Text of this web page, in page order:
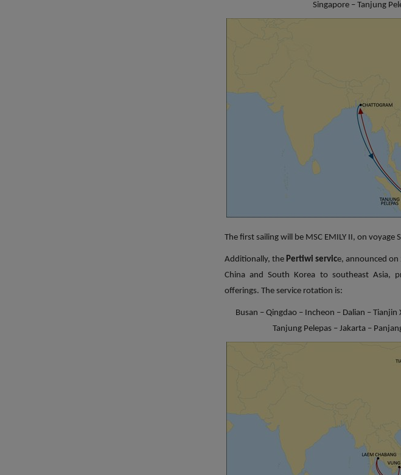
Singapore – Tanjung
The first sailing will be MSC EMILY II, on voyage
Additionally, the Pertiwi service, announced on
China and South Korea to southeast Asia,
offerings. The service rotation is:
Busan – Qingdao – Incheon – Dalian – Tianjin
Tanjung Pelepas – Jakarta –